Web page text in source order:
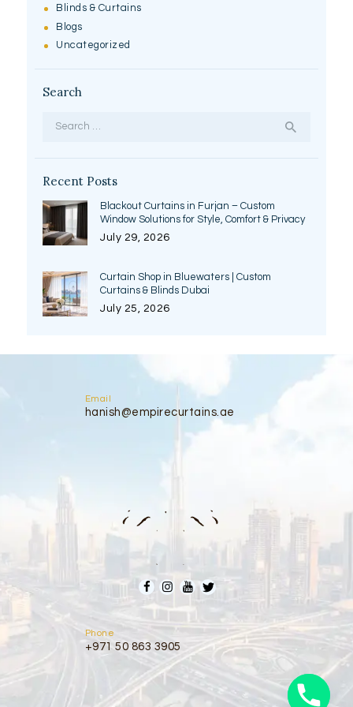
Blinds & Curtains
Blogs
Uncategorized
Search
Recent Posts
Blackout Curtains in Furjan – Custom
Window Solutions for Style, Comfort & Privacy
July 29, 2026
Curtain Shop in Bluewaters | Custom
Curtains & Blinds Dubai
July 25, 2026
Email
hanish@empirecurtains.ae
Phone
+971 50 863 3905